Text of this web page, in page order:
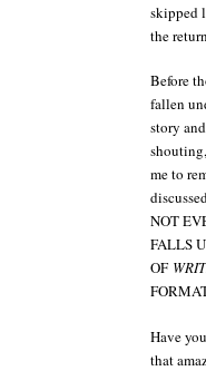
skipped
the
Before
fallen
story
me to
NOT
FALLS
OF
Have
that